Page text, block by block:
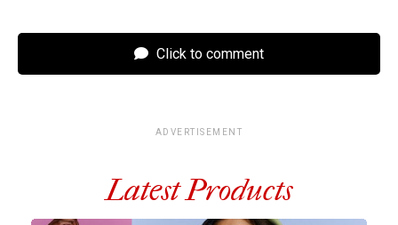
Click to comment
ADVERTISEMENT
Latest Products